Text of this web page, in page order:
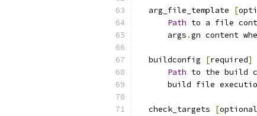
  arg_file_template
[
Path to a file
      args
.gn content
  buildconfig
[required]
Path to the build
build file
  check_targets
[optional